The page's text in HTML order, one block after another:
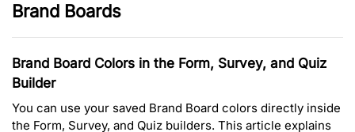
Brand Boards
Brand Board Colors in the Form, Survey, and Quiz
Builder
You can use your saved Brand Board colors directly inside
the Form, Survey, and Quiz builders. This article explains